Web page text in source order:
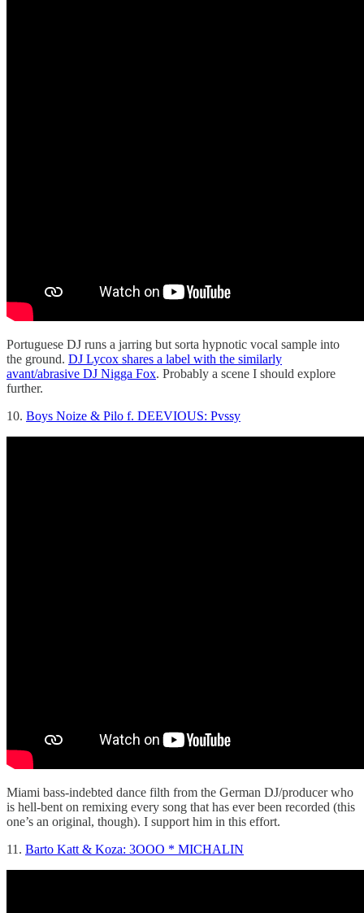
Portuguese DJ runs a jarring but sorta hypnotic vocal sample into
the ground. DJ Lycox shares a label with the similarly
avant/abrasive DJ Nigga Fox. Probably a scene I should explore
further.
10. Boys Noize & Pilo f. DEEVIOUS: Pvssy
Miami bass-indebted dance filth from the German DJ/producer who
is hell-bent on remixing every song that has ever been recorded (this
one’s an original, though). I support him in this effort.
11. Barto Katt & Koza: 3OOO * MICHALIN